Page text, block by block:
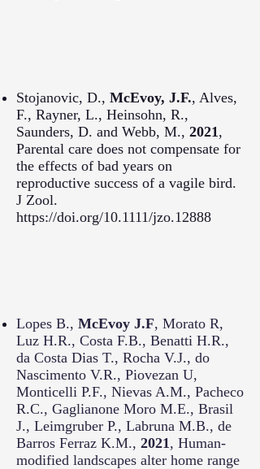
Stojanovic, D., McEvoy, J.F., Alves,
F., Rayner, L., Heinsohn, R.,
Saunders, D. and Webb, M., 2021,
Parental care does not compensate for
the effects of bad years on
reproductive success of a vagile bird.
J Zool.
https://doi.org/10.1111/jzo.12888
Lopes B., McEvoy J.F, Morato R,
Luz H.R., Costa F.B., Benatti H.R.,
da Costa Dias T., Rocha V.J., do
Nascimento V.R., Piovezan U,
Monticelli P.F., Nievas A.M., Pacheco
R.C., Gaglianone Moro M.E., Brasil
J., Leimgruber P., Labruna M.B., de
Barros Ferraz K.M., 2021, Human-
modified landscapes alter home range